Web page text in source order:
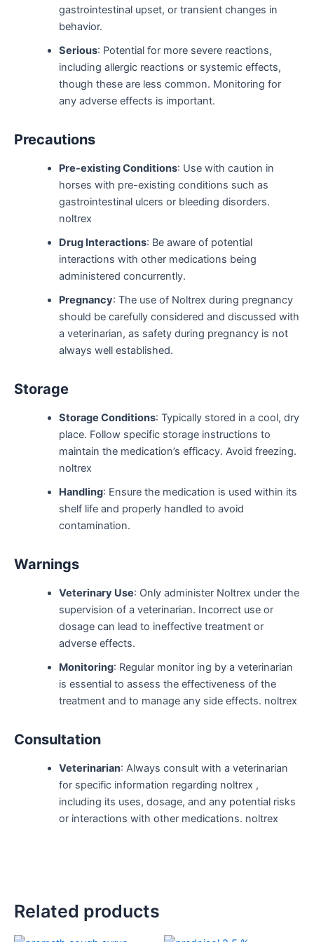
gastrointestinal upset, or transient changes in
behavior.
Serious: Potential for more severe reactions,
including allergic reactions or systemic effects,
though these are less common. Monitoring for
any adverse effects is important.
Precautions
Pre-existing Conditions: Use with caution in
horses with pre-existing conditions such as
gastrointestinal ulcers or bleeding disorders.
noltrex
Drug Interactions: Be aware of potential
interactions with other medications being
administered concurrently.
Pregnancy: The use of Noltrex during pregnancy
should be carefully considered and discussed with
a veterinarian, as safety during pregnancy is not
always well established.
Storage
Storage Conditions: Typically stored in a cool, dry
place. Follow specific storage instructions to
maintain the medication’s efficacy. Avoid freezing.
noltrex
Handling: Ensure the medication is used within its
shelf life and properly handled to avoid
contamination.
Warnings
Veterinary Use: Only administer Noltrex under the
supervision of a veterinarian. Incorrect use or
dosage can lead to ineffective treatment or
adverse effects.
Monitoring: Regular monitor ing by a veterinarian
is essential to assess the effectiveness of the
treatment and to manage any side effects. noltrex
Consultation
Veterinarian: Always consult with a veterinarian
for specific information regarding noltrex ,
including its uses, dosage, and any potential risks
or interactions with other medications. noltrex
Related products
Original Current
Original Current